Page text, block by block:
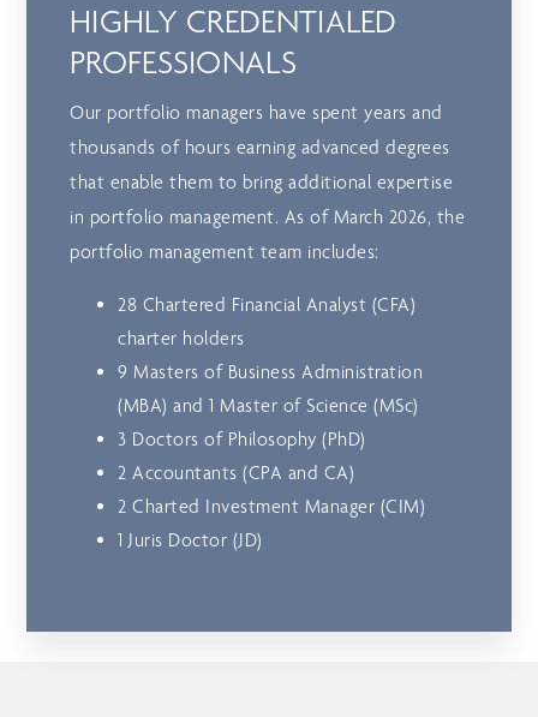
HIGHLY CREDENTIALED
PROFESSIONALS
Our portfolio managers have spent years and
thousands of hours earning advanced degrees
that enable them to bring additional expertise
in portfolio management. As of March 2026, the
portfolio management team includes:
28 Chartered Financial Analyst (CFA)
charter holders
9 Masters of Business Administration
(MBA) and 1 Master of Science (MSc)
3 Doctors of Philosophy (PhD)
2 Accountants (CPA and CA)
2 Charted Investment Manager (CIM)
1 Juris Doctor (JD)